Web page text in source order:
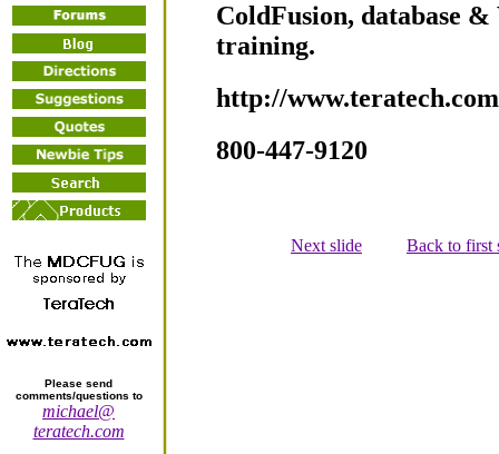
Please send
comments/questions to
michael@
teratech.com
ColdFusion, database
training.
http://www.teratech.com
800-447-9120
Next slide Back to first